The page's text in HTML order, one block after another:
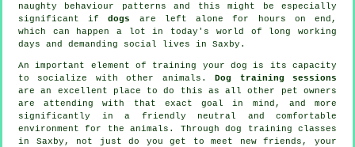
naughty behaviour patterns and this might be especially
significant ifdogs
are left alone for hours on end,
which can happen a lot in today's world of long working
days and demanding social lives in Saxby.
An important element of training your dog is its capacity
to socialize with other animals.Dog training sessions
are an excellent place to do this as all other pet owners
are attending with that exact goal in mind, and more
significantly in a friendly neutral and comfortable
environment for the animals. Throughdog training classes
in Saxby, not just do you get to meet new friends, your